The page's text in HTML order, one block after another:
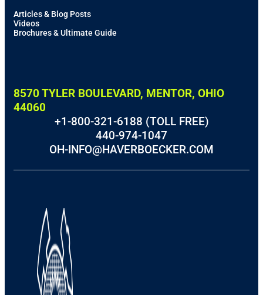
Articles & Blog Posts
Videos
Brochures & Ultimate Guide
8570 TYLER BOULEVARD, MENTOR, OHIO
44060
+1-800-321-6188 (TOLL FREE)
440-974-1047
OH-INFO@HAVERBOECKER.COM